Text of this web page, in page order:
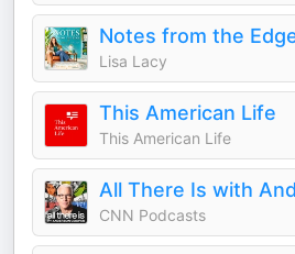
Notes from the
Lisa Lacy
This American Life
This American Life
All There Is with
CNN Podcasts